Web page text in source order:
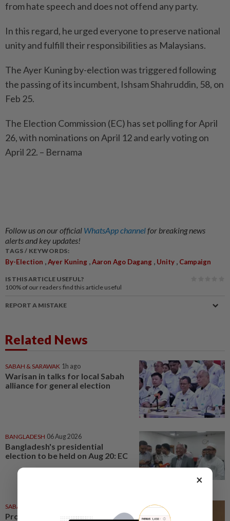
from hate speech and does not offend any party.
In this regard, he urged everyone to preserve national
unity and fulfill their responsibilities as Malaysians.
The Ayer Kuning by-election was triggered following
the passing of its incumbent, Ishsam Shahruddin, 58, on
Feb 25.
The Election Commission (EC) has set polling for April
26, with nominations on April 12 and early voting on
April 22. – Bernama
Follow us on our official WhatsApp channelfor breaking news
alerts and key updates!
TAGS / KEYWORDS:
By-Election ,Ayer Kuning ,Aaron Ago Dagang , Unity , Campaign
IS THIS ARTICLE USEFUL?
100% of our readers find this article useful
REPORT A MISTAKE
Related News
SABAH & SARAWAK 1h ago
Warisan in talks for local Sabah
alliance for general election
BANGLADESH 06 Aug 2026
Bangladesh's presidential
election to be held on Aug 20: EC
SABAH & SARAWAK
Proposed 17 new state seats
×